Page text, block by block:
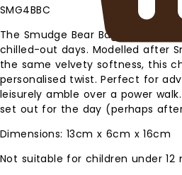
SMG4BBC
The Smudge Bear Bag Charm is
chilled-out days. Modelled after
the same velvety softness, this
personalised twist. Perfect for
leisurely amble over a power
set out for the day (perhaps
Dimensions: 13cm x 6cm x 16cm
Not suitable for children under 12